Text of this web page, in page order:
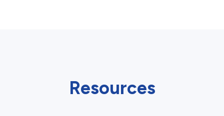
Resources